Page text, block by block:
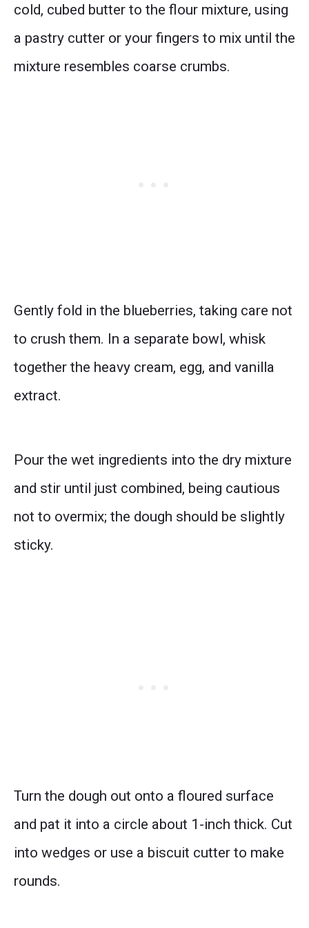
cold, cubed butter to the flour mixture, using
a pastry cutter or your fingers to mix until the
mixture resembles coarse crumbs.
Gently fold in the blueberries, taking care not
to crush them. In a separate bowl, whisk
together the heavy cream, egg, and vanilla
extract.
Pour the wet ingredients into the dry mixture
and stir until just combined, being cautious
not to overmix; the dough should be slightly
sticky.
Turn the dough out onto a floured surface
and pat it into a circle about 1-inch thick. Cut
into wedges or use a biscuit cutter to make
rounds.